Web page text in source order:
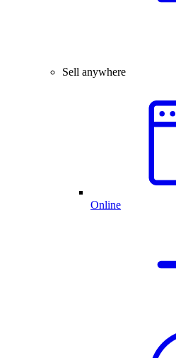
Sell anywhere
Online